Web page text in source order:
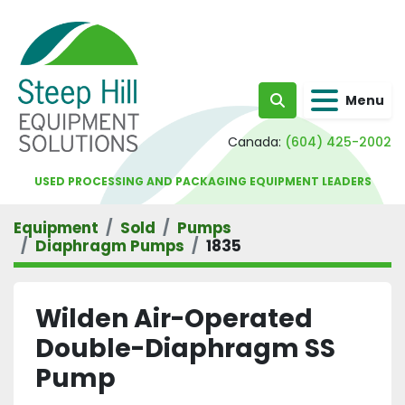
Search Menu
Canada: (604) 425-2002
USED PROCESSING AND PACKAGING EQUIPMENT LEADERS
Equipment Sold
Pumps
Diaphragm Pumps
1835
Wilden Air-Operated
Double-Diaphragm SS
Pump